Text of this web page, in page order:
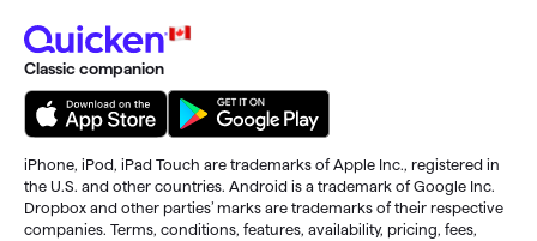
Classic companion
iPhone, iPod, iPad Touch are trademarks of Apple Inc., registered in
the U.S. and other countries. Android is a trademark of Google Inc.
Dropbox and other parties’ marks are trademarks of their respective
companies. Terms, conditions, features, availability, pricing, fees,